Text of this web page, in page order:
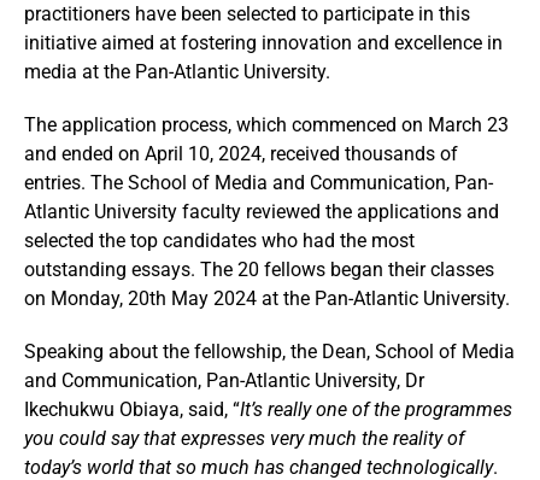
practitioners have been selected to participate in this
initiative aimed at fostering innovation and excellence in
media at the Pan-Atlantic University.
The application process, which commenced on March 23
and ended on April 10, 2024, received thousands of
entries. The School of Media and Communication, Pan-
Atlantic University faculty reviewed the applications and
selected the top candidates who had the most
outstanding essays. The 20 fellows began their classes
on Monday, 20th May 2024 at the Pan-Atlantic University.
Speaking about the fellowship, the Dean, School of Media
and Communication, Pan-Atlantic University, Dr
Ikechukwu Obiaya, said, “It’s really one of the programmes
you could say that expresses very much the reality of
today’s world that so much has changed technologically.